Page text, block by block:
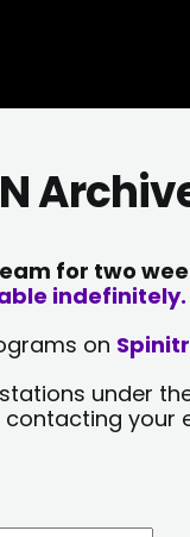
for two
indefinitely.
on
under
your